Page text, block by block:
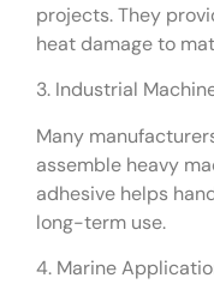
projects. They
heat damage to
3. Industrial
Many
assemble heavy
adhesive helps
long-term use.
4. Marine